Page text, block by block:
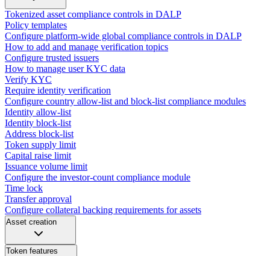
Tokenized asset compliance controls in DALP
Policy templates
Configure platform-wide global compliance controls in DALP
How to add and manage verification topics
Configure trusted issuers
How to manage user KYC data
Verify KYC
Require identity verification
Configure country allow-list and block-list compliance modules
Identity allow-list
Identity block-list
Address block-list
Token supply limit
Capital raise limit
Issuance volume limit
Configure the investor-count compliance module
Time lock
Transfer approval
Configure collateral backing requirements for assets
Asset creation
Token features